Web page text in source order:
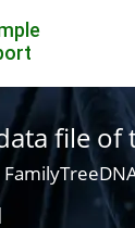
file of